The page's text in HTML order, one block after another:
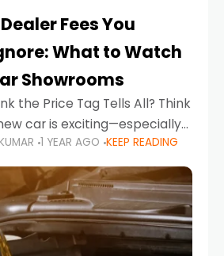
Fees You
What to Watch
Showrooms
the Price Tag Tells All? Think
car is exciting—especially
like the UAE, where
budget-friendly compact
1 YEAR AGO KEEP READING